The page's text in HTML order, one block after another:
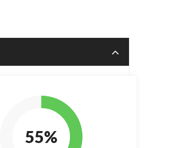
55%